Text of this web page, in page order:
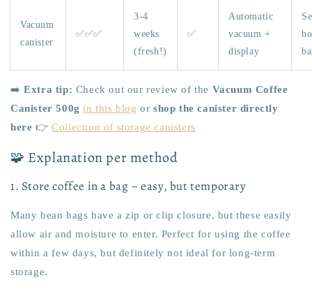
Vacuum
canister
✅✅✅
3-4
weeks
(fresh!)
✅
Automatic
vacuum +
display
➡️Extra tip: Check out our review of the Vacuum Coffee
Canister 500g in this blog orshop the canister directly
here 👉Collection of storage canisters
🧩 Explanation per method
1. Store coffee in a bag – easy, but temporary
Many bean bags have a zip or clip closure, but these easily
allow air and moisture to enter. Perfect for using the coffee
within a few days, but definitely not ideal for long-term
storage.